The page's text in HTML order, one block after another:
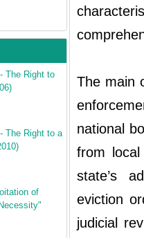
The Right to
The Right to a
of
The main
national
from
state’s
eviction
judicial